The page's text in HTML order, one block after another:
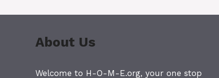
About Us
Welcome to H-O-M-E.org, your one stop